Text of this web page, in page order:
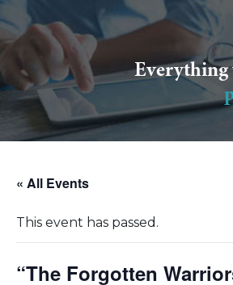
Everything
« All Events
This event has passed.
“The Forgotten